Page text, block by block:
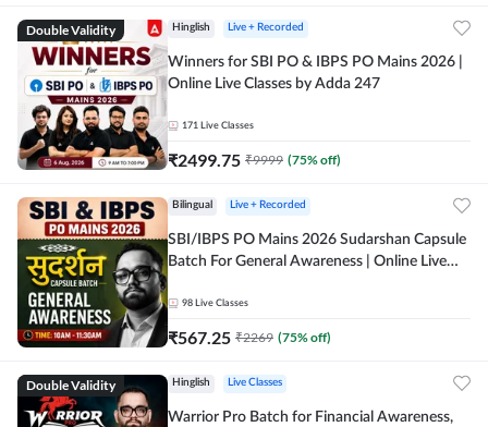
Double Validity Hinglish Live + Recorded
Winners for SBI PO & IBPS PO Mains 2026 |
Online Live Classes by Adda 247
171 Live Classes
₹2499.75 ₹9999 (75% off)
Bilingual Live + Recorded
SBI/IBPS PO Mains 2026 Sudarshan Capsule
Batch For General Awareness | Online Live
98 Live Classes
₹567.25 ₹2269 (75% off)
Double Validity Hinglish Live Classes
Warrior Pro Batch for Financial Awareness,